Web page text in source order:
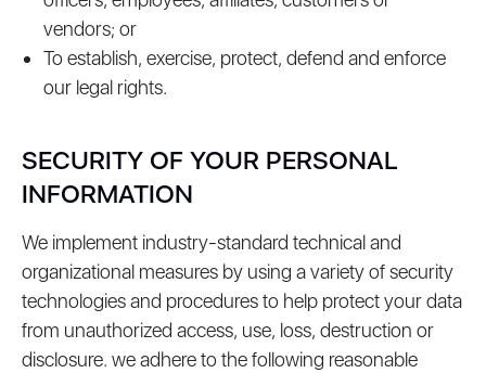
vendors; or
To establish, exercise, protect, defend and enforce
our legal rights.
SECURITY OF YOUR PERSONAL
INFORMATION
We implement industry-standard technical and
organizational measures by using a variety of security
technologies and procedures to help protect your data
from unauthorized access, use, loss, destruction or
disclosure. we adhere to the following reasonable